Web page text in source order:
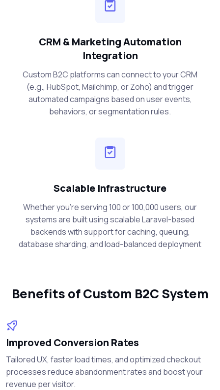
CRM & Marketing Automation
Integration
Custom B2C platforms can connect to your CRM
(e.g., HubSpot, Mailchimp, or Zoho) and trigger
automated campaigns based on user events,
behaviors, or segmentation rules.
Scalable Infrastructure
Whether you're serving 100 or 100,000 users, our
systems are built using scalable Laravel-based
backends with support for caching, queuing,
database sharding, and load-balanced deployment
Benefits of Custom B2C System
Improved Conversion Rates
Tailored UX, faster load times, and optimized checkout
processes reduce abandonment rates and boost your
revenue per visitor.